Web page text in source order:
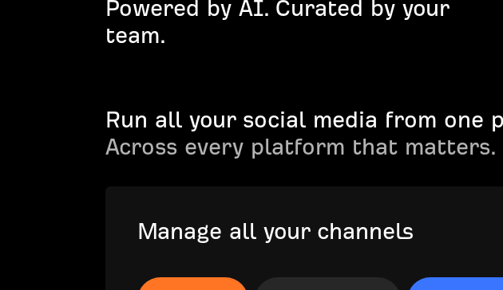
Powered by AI. Curated by your
team.
Run all your social media from one
Across every platform that matters.
Manage all your channels